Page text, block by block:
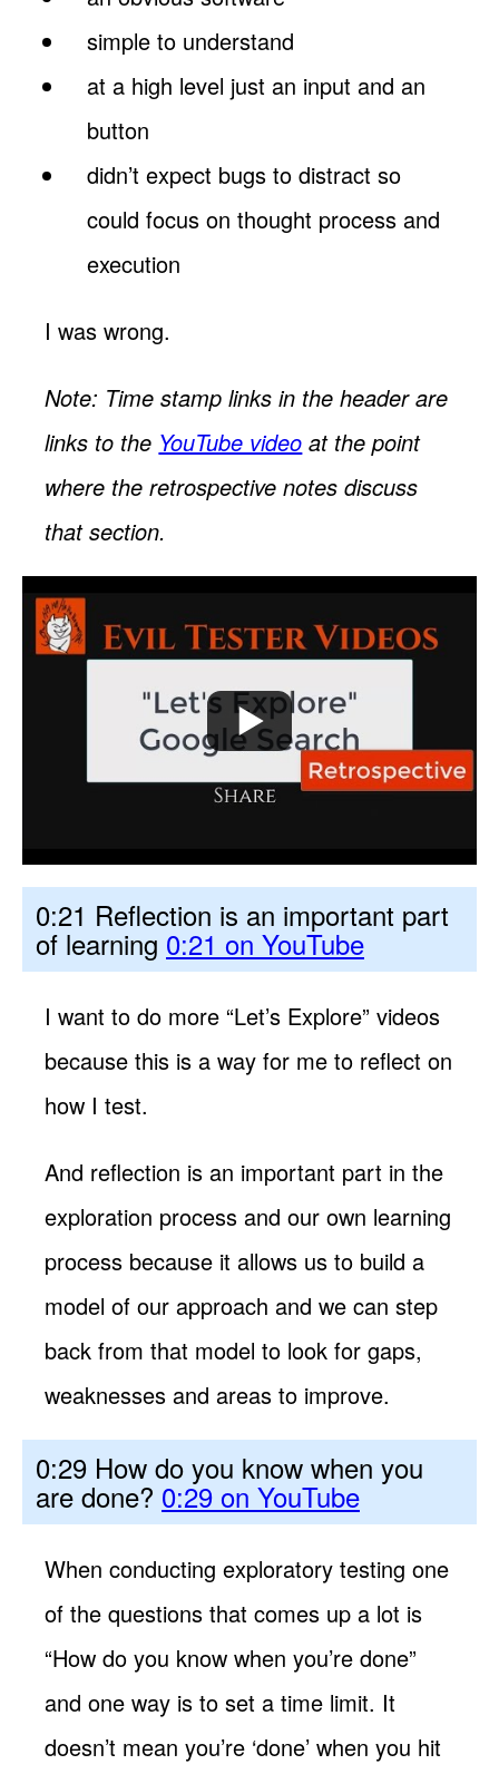
simple to understand
at a high level just an input and an
button
didn’t expect bugs to distract so
could focus on thought process and
execution
I was wrong.
Note: Time stamp links in the header are
links to the YouTube video at the point
where the retrospective notes discuss
that section.
0:21 Reflection is an important part
of learning 0:21 on YouTube
I want to do more “Let’s Explore” videos
because this is a way for me to reflect on
how I test.
And reflection is an important part in the
exploration process and our own learning
process because it allows us to build a
model of our approach and we can step
back from that model to look for gaps,
weaknesses and areas to improve.
0:29 How do you know when you
are done? 0:29 on YouTube
When conducting exploratory testing one
of the questions that comes up a lot is
“How do you know when you’re done”
and one way is to set a time limit. It
doesn’t mean you’re ‘done’ when you hit